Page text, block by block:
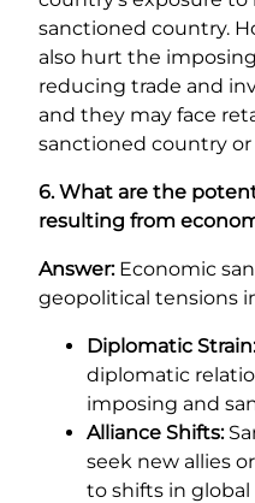
sanctioned country.
also hurt the
reducing trade and
and they may face
sanctioned country or
6. What are the
resulting from
Answer:Economic
geopolitical tensions
Diplomatic Strain:
diplomatic
imposing and
Alliance Shifts:
seek new allies
to shifts in global